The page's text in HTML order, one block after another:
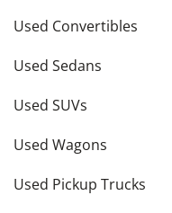
Used Convertibles
Used Sedans
Used SUVs
Used Wagons
Used Pickup Trucks